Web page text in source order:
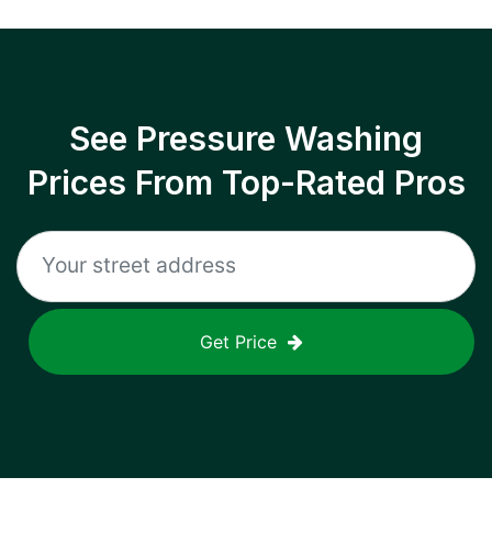
See Pressure Washing
Prices From Top-Rated Pros
Get Price